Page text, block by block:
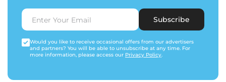
Subscribe
Would you like to receive occasional offers from our advertisers
and partners? You will be able to unsubscribe at any time. For
more information, please access our Privacy Policy.